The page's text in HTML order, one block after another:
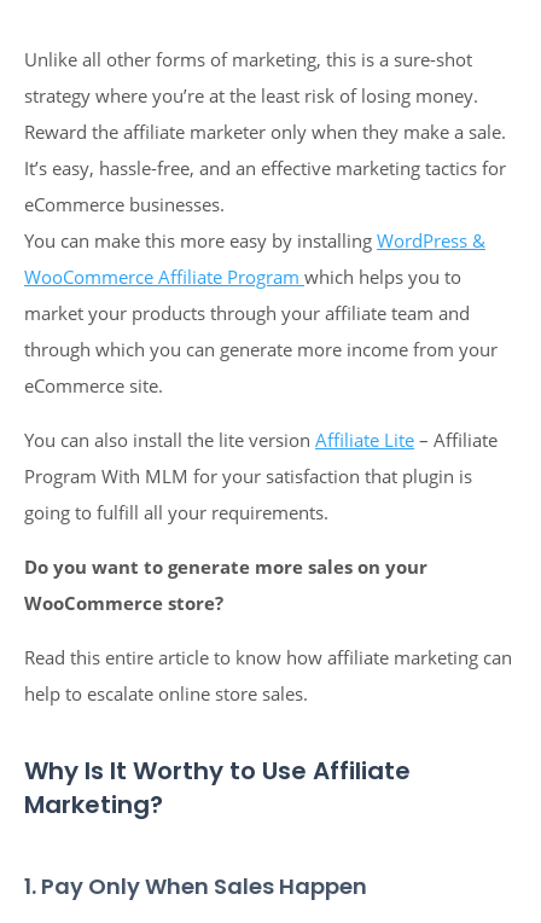
Unlike all other forms of marketing, this is a sure-shot
strategy where you’re at the least risk of losing money.
Reward the affiliate marketer only when they make a sale.
It’s easy, hassle-free, and an effective marketing tactics for
eCommerce businesses.
You can make this more easy by installing WordPress &
WooCommerce Affiliate Program which helps you to
market your products through your affiliate team and
through which you can generate more income from your
eCommerce site.
You can also install the lite version Affiliate Lite – Affiliate
Program With MLM for your satisfaction that plugin is
going to fulfill all your requirements.
Do you want to generate more sales on your
WooCommerce store?
Read this entire article to know how affiliate marketing can
help to escalate online store sales.
Why Is It Worthy to Use Affiliate
Marketing?
1. Pay Only When Sales Happen